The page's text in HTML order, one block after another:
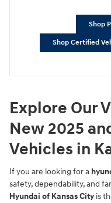
Shop
Shop Certified
Explore Our
New 2025
Vehicles in
If you are looking for a
safety, dependability, and
Hyundai of Kansas City is